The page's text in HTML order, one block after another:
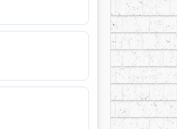
response at
says, “so